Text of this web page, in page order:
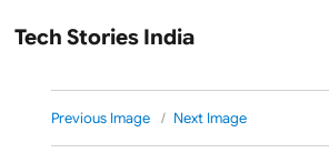
Tech Stories India
Previous Image Next Image